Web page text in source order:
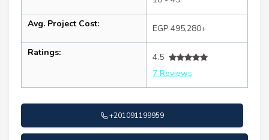
Avg. Project Cost: EGP 495,280+
Ratings:
4.5
7 Reviews
+201091199959